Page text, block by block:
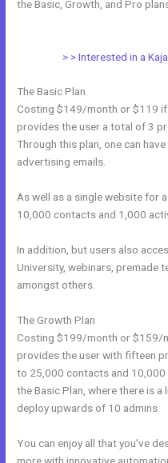
the Basic, Growth, and Pro
> > Interested in a
The Basic Plan
Costing $149/month or $119 if
provides the user a total of 3
Through this plan, one can
advertising emails.
As well as a single website for
10,000 contacts and 1,000
In addition, but users also
University, webinars, premade
amongst others.
The Growth Plan
Costing $199/month or $159/
provides the user with fifteen
to 25,000 contacts and 10,000
the Basic Plan, where there is
deploy upwards of 10 admins.
You can enjoy all that you’ve